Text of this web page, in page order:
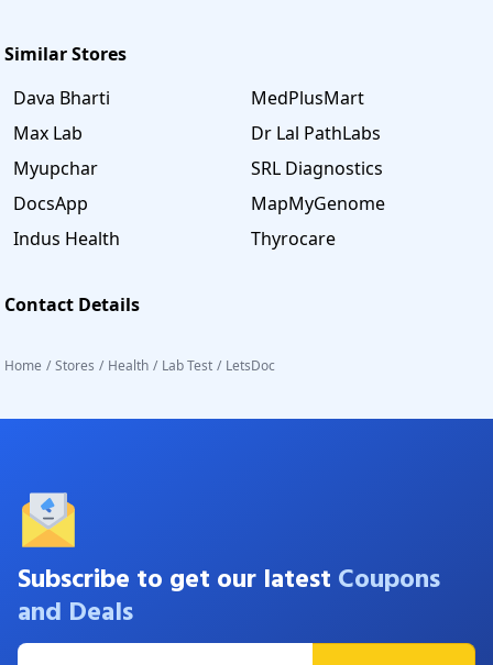
Similar Stores
Dava Bharti
MedPlusMart
Max Lab
Dr Lal PathLabs
Myupchar
SRL Diagnostics
DocsApp
MapMyGenome
Indus Health
Thyrocare
Contact Details
Home / Stores / Health / Lab Test / LetsDoc
Subscribe to get our latest Coupons
and Deals